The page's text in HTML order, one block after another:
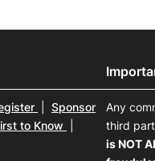
Sponsor
to Know
Any
third
is NOT